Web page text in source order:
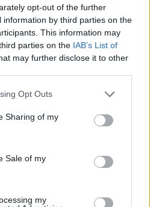
opt-out of the further
by third parties on the
This information may
parties on the IAB’s List of
may further disclose it to other
Opt Outs
Sharing of my
Sale of my
my
“actively incentivising”
labelled it an “affront to
reforms will save £5bn a
the
recent days
that the
on freezing PIP and means